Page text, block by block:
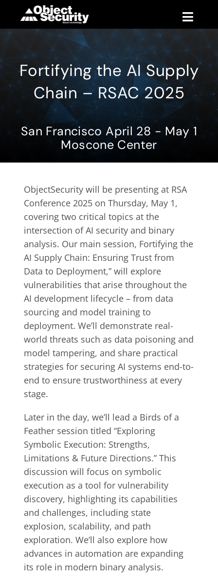
content
Toggle
Products
Blog
Support
Contact
Fortifying the AI Supply
Chain – RSAC 2025
San Francisco April 28 - May 1
Moscone Center
ObjectSecurity will be presenting at RSA
Conference 2025 on Thursday, May 1,
covering two critical topics at the
intersection of AI security and binary
analysis. Our main session, Fortifying the
AI Supply Chain: Ensuring Trust from
Data to Deployment,” will explore
vulnerabilities that arise throughout the
AI development lifecycle – from data
sourcing and model training to
deployment. We’ll demonstrate real-
world threats such as data poisoning and
model tampering, and share practical
strategies for securing AI systems end-to-
end to ensure trustworthiness at every
stage.
Later in the day, we’ll lead a Birds of a
Feather session titled “Exploring
Symbolic Execution: Strengths,
Limitations & Future Directions.” This
discussion will focus on symbolic
execution as a tool for vulnerability
discovery, highlighting its capabilities
and challenges, including state
explosion, scalability, and path
exploration. We’ll also explore how
advances in automation are expanding
its role in modern binary analysis.